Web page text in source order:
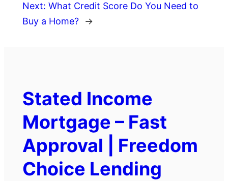
Next: What Credit Score Do You Need to
Buy a Home?
→
Stated Income
Mortgage – Fast
Approval | Freedom
Choice Lending